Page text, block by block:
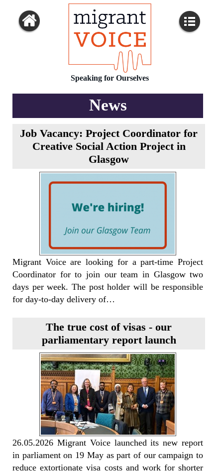
Speaking for Ourselves
News
Job Vacancy: Project Coordinator for
Creative Social Action Project in
Glasgow
Migrant Voice are looking for a part-time Project
Coordinator for to join our team in Glasgow two
days per week. The post holder will be responsible
for day-to-day delivery of…
The true cost of visas - our
parliamentary report launch
26.05.2026 Migrant Voice launched its new report
in parliament on 19 May as part of our campaign to
reduce extortionate visa costs and work for shorter